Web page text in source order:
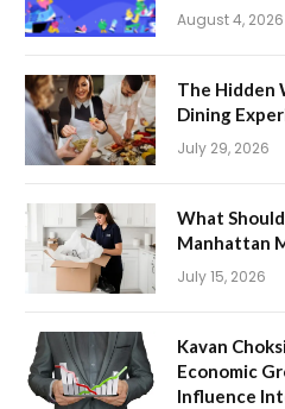
August 4, 2026
The Hidden
Dining
July 29, 2026
What
Manhattan
July 15, 2026
Kavan
Economic
Influence